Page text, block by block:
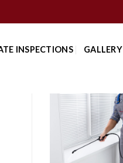
INSPECTIONS GALLERY